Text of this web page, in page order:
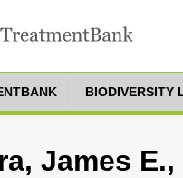
BIODIVERSITY
James